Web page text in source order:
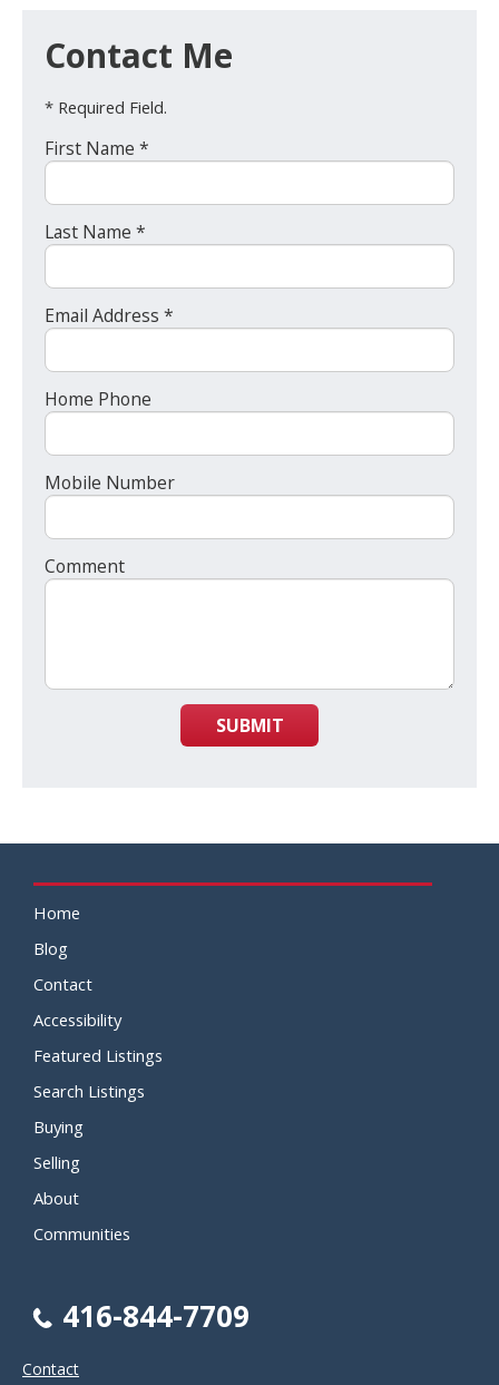
Contact Me
* Required Field.
First Name *
Last Name *
Email Address *
Home Phone
Mobile Number
Comment
SUBMIT
Home
Blog
Contact
Accessibility
Featured Listings
Search Listings
Buying
Selling
About
Communities
416-844-7709
Contact